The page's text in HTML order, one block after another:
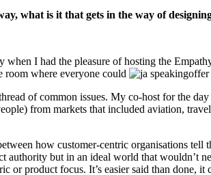
what is it that gets in the way of
when I had the pleasure of hosting the
room where everyone could
offer
of common issues. My co-host for the
from markets that included aviation,
how customer-centric organisations
authority but in an ideal world that
or product focus. It’s easier said than done,